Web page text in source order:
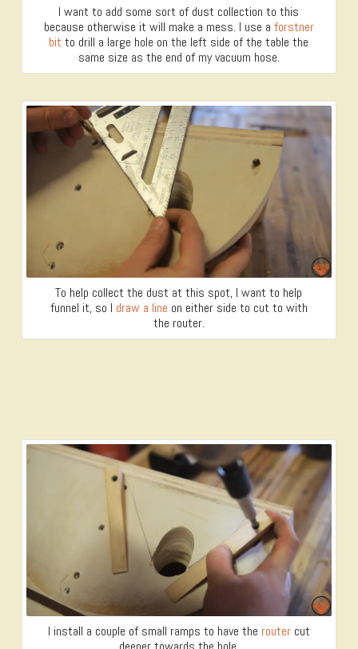
I want to add some sort of dust collection to this
because otherwise it will make a mess. I use a forstner
bit to drill a large hole on the left side of the table the
same size as the end of my vacuum hose.
To help collect the dust at this spot, I want to help
funnel it, so I draw a line on either side to cut to with
the router.
I install a couple of small ramps to have the routercut